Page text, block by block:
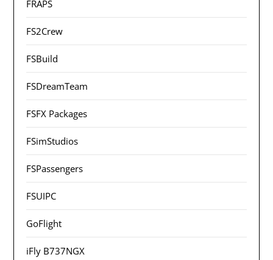
FRAPS
FS2Crew
FSBuild
FSDreamTeam
FSFX Packages
FSimStudios
FSPassengers
FSUIPC
GoFlight
iFly B737NGX